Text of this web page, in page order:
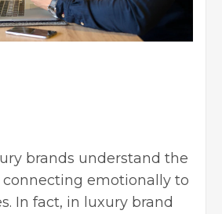
brands understand the
emotionally to
In fact, in luxury brand